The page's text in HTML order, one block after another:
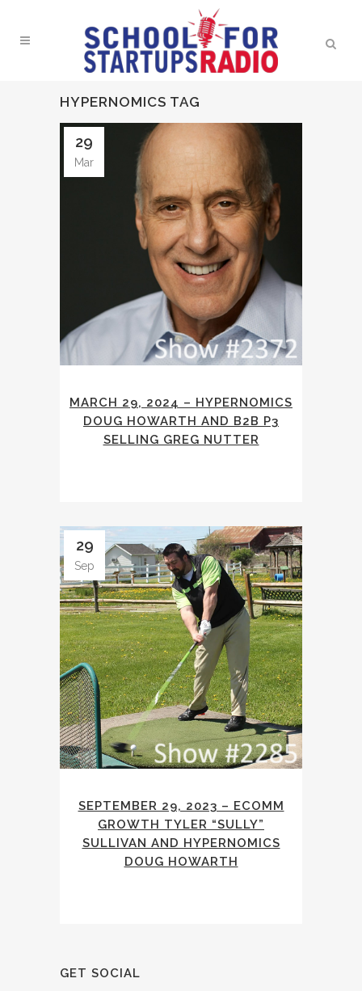
HYPERNOMICS TAG
29
Mar
MARCH 29, 2024 – HYPERNOMICS
DOUG HOWARTH AND B2B P3
SELLING GREG NUTTER
29
Sep
SEPTEMBER 29, 2023 – ECOMM
GROWTH TYLER “SULLY”
SULLIVAN AND HYPERNOMICS
DOUG HOWARTH
GET SOCIAL